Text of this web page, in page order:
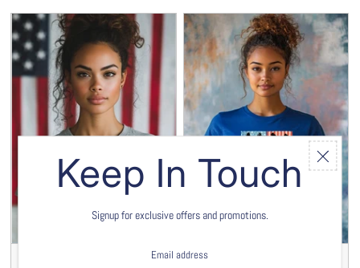
USA Cherries Unisex T-
Keep In Touch
Signup for exclusive offers and promotions.